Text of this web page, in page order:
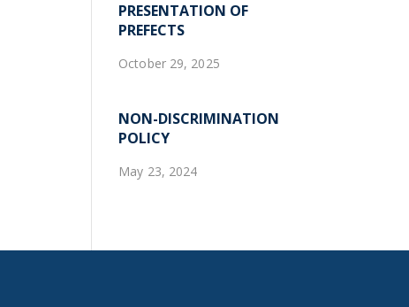
PRESENTATION OF
PREFECTS
October 29, 2025
NON-DISCRIMINATION
POLICY
May 23, 2024